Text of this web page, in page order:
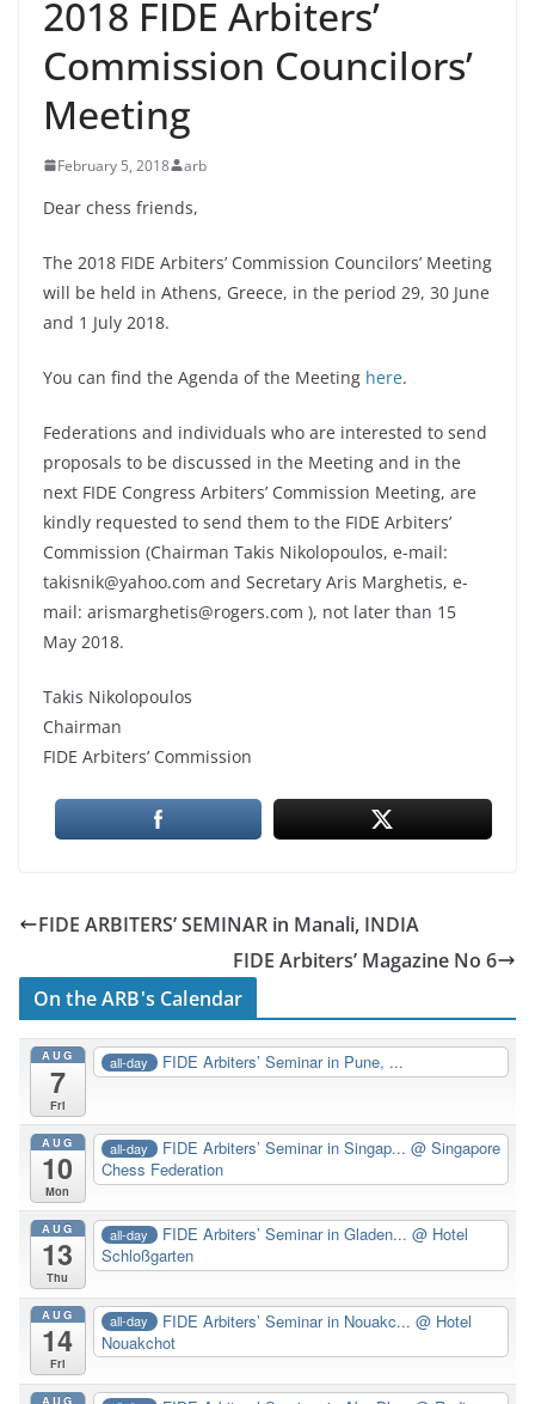
2018 FIDE Arbiters’
Commission Councilors’
Meeting
February 5, 2018 arb
Dear chess friends,
The 2018 FIDE Arbiters’ Commission Councilors’ Meeting
will be held in Athens, Greece, in the period 29, 30 June
and 1 July 2018.
You can find the Agenda of the Meeting here.
Federations and individuals who are interested to send
proposals to be discussed in the Meeting and in the
next FIDE Congress Arbiters’ Commission Meeting, are
kindly requested to send them to the FIDE Arbiters’
Commission (Chairman Takis Nikolopoulos, e-mail:
takisnik@yahoo.com and Secretary Aris Marghetis, e-
mail: arismarghetis@rogers.com ), not later than 15
May 2018.
Takis Nikolopoulos
Chairman
FIDE Arbiters’ Commission
FIDE ARBITERS’ SEMINAR in Manali, INDIA
FIDE Arbiters’ Magazine No 6
On the ARB's Calendar
AUG
7
Fri
all-day FIDE Arbiters’ Seminar in Pune, ...
AUG
10
Mon
all-day FIDE Arbiters’ Seminar in Singap...@ Singapore
Chess Federation
AUG
13
Thu
all-day FIDE Arbiters’ Seminar in Gladen...@ Hotel
Schloßgarten
AUG
14
Fri
all-day FIDE Arbiters’ Seminar in Nouakc...@ Hotel
Nouakchot